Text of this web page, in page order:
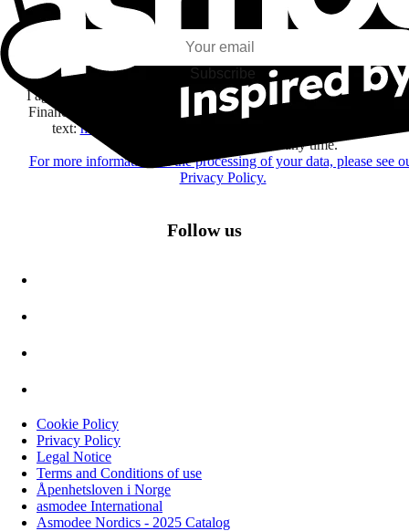
my interests and my email opens and clicks.
Subscribe
I agree to receive information by e-mail and on social networks
Financière Amuse BidCo and the Asmodee Group companies
text:here
You may change your mind at any time.
For more information on the processing of your data, please see
Privacy Policy.
Follow us
Cookie Policy
Privacy Policy
Legal Notice
Terms and Conditions of use
Åpenhetsloven i Norge
asmodee International
Asmodee Nordics - 2025 Catalog